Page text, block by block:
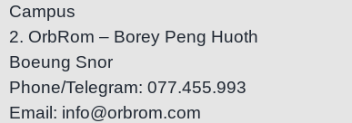
Campus
2. OrbRom – Borey Peng Huoth
Boeung Snor
Phone/Telegram: 077.455.993
Email: info@orbrom.com